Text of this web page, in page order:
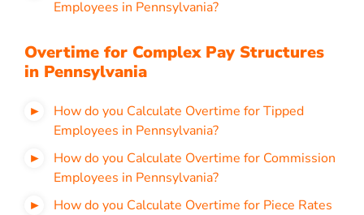
Employees in Pennsylvania?
Overtime for Complex Pay Structures
in Pennsylvania
How do you Calculate Overtime for Tipped
Employees in Pennsylvania?
How do you Calculate Overtime for Commission
Employees in Pennsylvania?
How do you Calculate Overtime for Piece Rates